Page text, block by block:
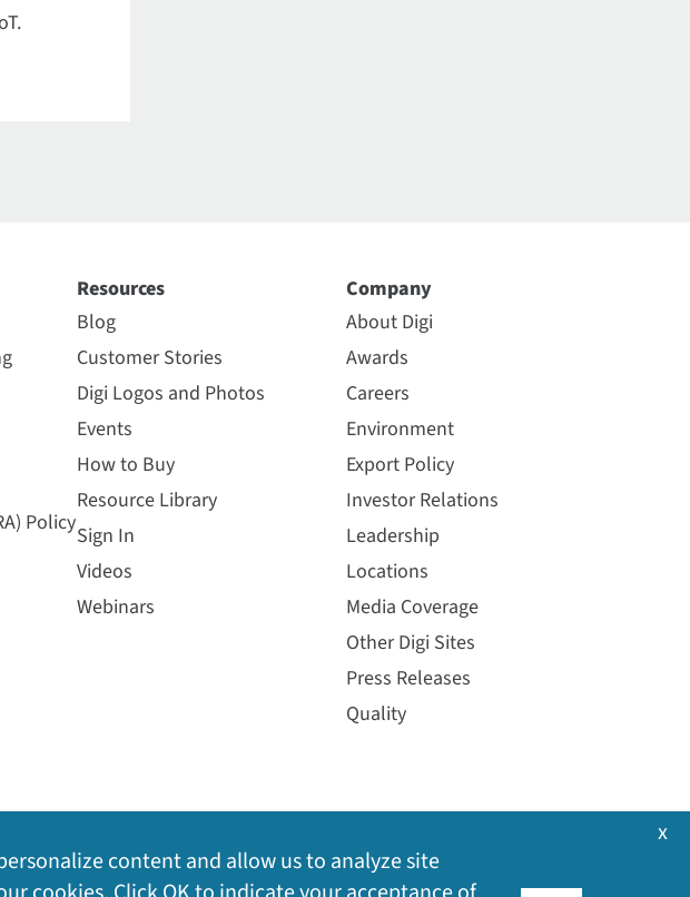
Policy
Resources
Blog
Customer Stories
Digi Logos and Photos
Events
How to Buy
Resource Library
Sign In
Videos
Webinars
Company
About Digi
Awards
Careers
Environment
Export Policy
Investor Relations
Leadership
Locations
Media Coverage
Other Digi Sites
Press Releases
Quality
content and allow us to analyze site
x